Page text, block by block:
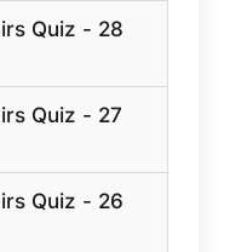
Quiz - 28
Quiz - 27
Quiz - 26